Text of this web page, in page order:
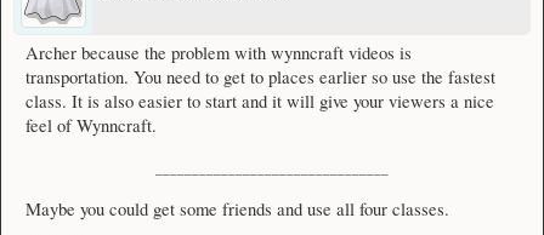
Archer because the problem with wynncraft videos is
transportation. You need to get to places earlier so use the fastest
class. It is also easier to start and it will give your viewers a nice
feel of Wynncraft.
Maybe you could get some friends and use all four classes.